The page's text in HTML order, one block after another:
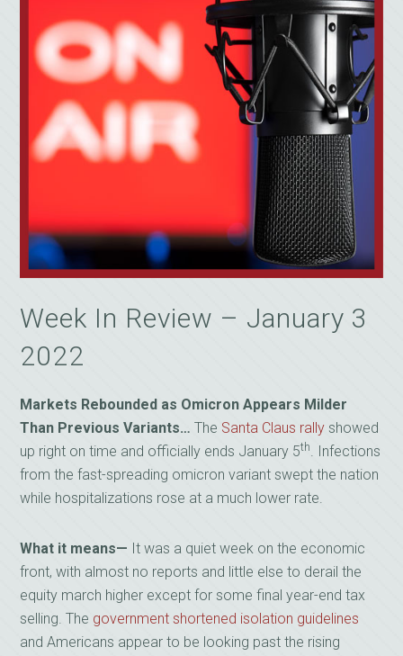
Week In Review – January 3
2022
Markets Rebounded as Omicron Appears Milder
Than Previous Variants…The Santa Claus rally showed
up right on time and officially ends January 5th. Infections
from the fast-spreading omicron variant swept the nation
while hospitalizations rose at a much lower rate.
What it means— It was a quiet week on the economic
front, with almost no reports and little else to derail the
equity march higher except for some final year-end tax
selling. The government shortened isolation guidelines
and Americans appear to be looking past the rising